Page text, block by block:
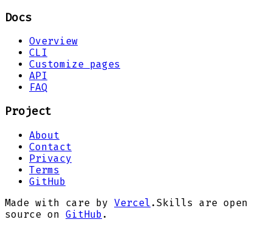
Docs
Overview
CLI
Customize pages
API
FAQ
Project
About
Contact
Privacy
Terms
GitHub
Made with care by Vercel . Skills are open
source on GitHub .